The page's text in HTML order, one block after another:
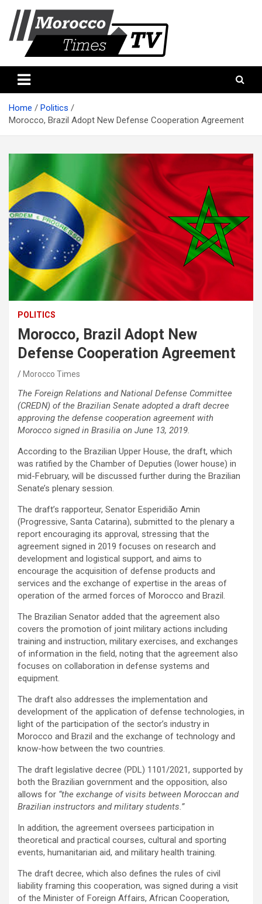
content
Morocco times TV
Home
Politics
Morocco, Brazil Adopt New Defense Cooperation Agreement
POLITICS
Morocco, Brazil Adopt New
Defense Cooperation Agreement
Morocco Times
The Foreign Relations and National Defense Committee
(CREDN) of the Brazilian Senate adopted a draft decree
approving the defense cooperation agreement with
Morocco signed in Brasilia on June 13, 2019.
According to the Brazilian Upper House, the draft, which
was ratified by the Chamber of Deputies (lower house) in
mid-February, will be discussed further during the Brazilian
Senate’s plenary session.
The draft’s rapporteur, Senator Esperidião Amin
(Progressive, Santa Catarina), submitted to the plenary a
report encouraging its approval, stressing that the
agreement signed in 2019 focuses on research and
development and logistical support, and aims to
encourage the acquisition of defense products and
services and the exchange of expertise in the areas of
operation of the armed forces of Morocco and Brazil.
The Brazilian Senator added that the agreement also
covers the promotion of joint military actions including
training and instruction, military exercises, and exchanges
of information in the field, noting that the agreement also
focuses on collaboration in defense systems and
equipment.
The draft also addresses the implementation and
development of the application of defense technologies, in
light of the participation of the sector’s industry in
Morocco and Brazil and the exchange of technology and
know-how between the two countries.
The draft legislative decree (PDL) 1101/2021, supported by
both the Brazilian government and the opposition, also
allows for “the exchange of visits between Moroccan and
Brazilian instructors and military students.”
In addition, the agreement oversees participation in
theoretical and practical courses, cultural and sporting
events, humanitarian aid, and military health training.
The draft decree, which also defines the rules of civil
liability framing this cooperation, was signed during a visit
of the Minister of Foreign Affairs, African Cooperation,